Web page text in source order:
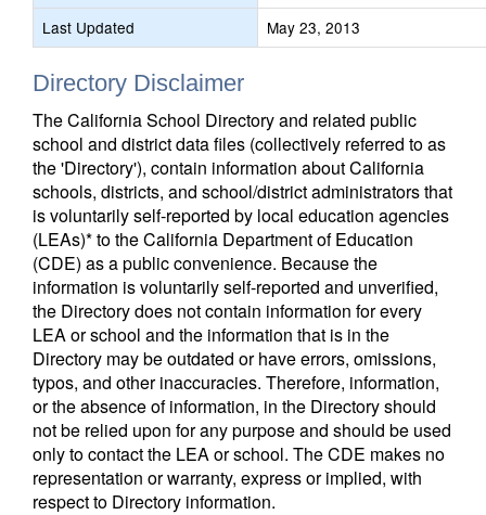
Last Updated
May 23, 2013
Directory Disclaimer
The California School Directory and related public
school and district data files (collectively referred to as
the 'Directory'), contain information about California
schools, districts, and school/district administrators that
is voluntarily self-reported by local education agencies
(LEAs)* to the California Department of Education
(CDE) as a public convenience. Because the
information is voluntarily self-reported and unverified,
the Directory does not contain information for every
LEA or school and the information that is in the
Directory may be outdated or have errors, omissions,
typos, and other inaccuracies. Therefore, information,
or the absence of information, in the Directory should
not be relied upon for any purpose and should be used
only to contact the LEA or school. The CDE makes no
representation or warranty, express or implied, with
respect to Directory information.